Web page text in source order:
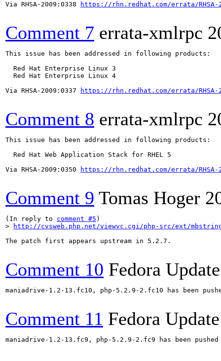
Via RHSA-2009:0338
https://rhn.redhat.com/errata/RHSA-
Comment 7 errata-xmlrpc
This issue has been addressed in following products:
  Red Hat Enterprise Linux 3
  Red Hat Enterprise Linux 4
Via RHSA-2009:0337
https://rhn.redhat.com/errata/RHSA-
Comment 8 errata-xmlrpc
This issue has been addressed in following products:
  Red Hat Web Application Stack for RHEL 5
Via RHSA-2009:0350
https://rhn.redhat.com/errata/RHSA-
Comment 9 Tomas Hoger
(In reply to comment #5
>
http://cvsweb.php.net/viewvc.cgi/php-src/ext/
The patch first appears upstream in 5.2.7.
Comment 10 Fedora
maniadrive-1.2-13.fc10, php-5.2.9-2.fc10 has been
Comment 11 Fedora
maniadrive-1.2-13.fc9, php-5.2.9-2.fc9 has been